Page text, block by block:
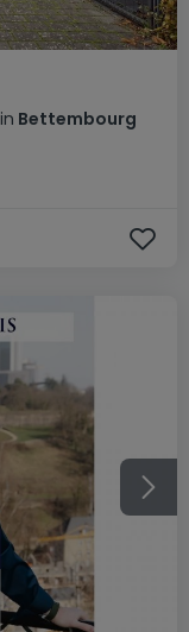
in Bettembourg